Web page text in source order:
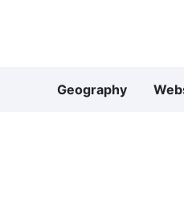
Geography